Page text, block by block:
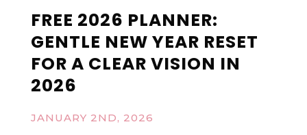
FREE 2026 PLANNER:
GENTLE NEW YEAR RESET
FOR A CLEAR VISION IN
2026
JANUARY 2ND, 2026